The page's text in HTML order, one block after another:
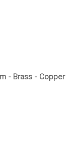
- Brass - Copper